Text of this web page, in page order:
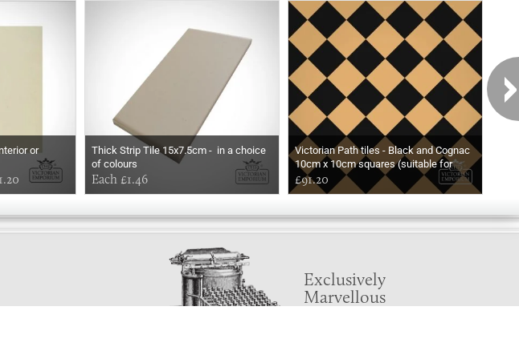
or
Thick Strip Tile 15x7.5cm - in a choice
of colours
Each £1.46
Victorian Path tiles - Black and Cognac
10cm x 10cm squares (suitable for
outdoor use)
£91.20
Exclusively
Marvellous